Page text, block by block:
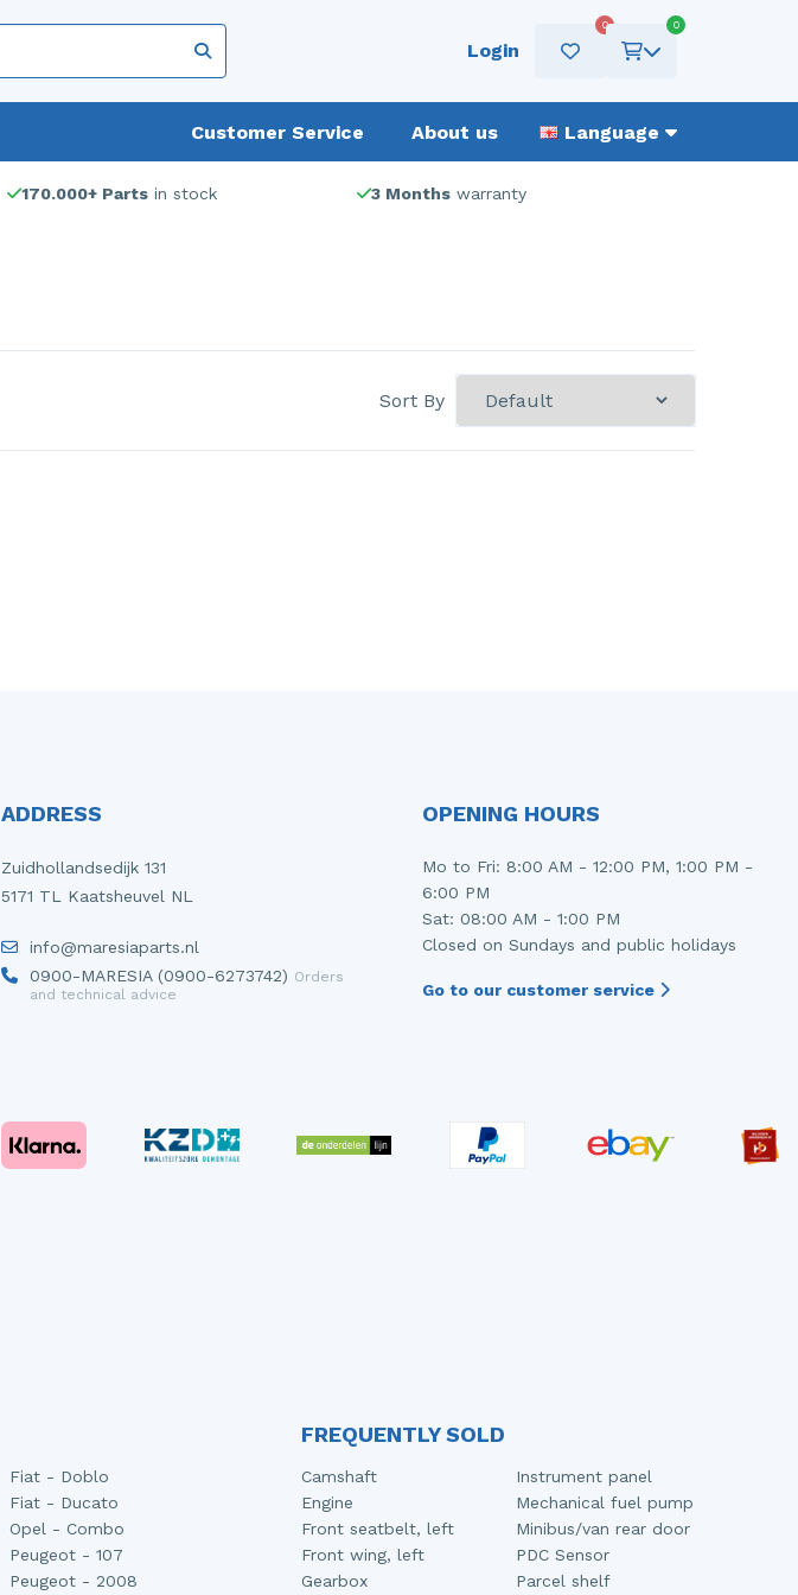
Login
0 0
Customer Service About us Language
170.000+ Parts in stock 3 Months warranty
Sort By
ADDRESS
Zuidhollandsedijk 131
5171 TL Kaatsheuvel NL
info@maresiaparts.nl
0900-MARESIA (0900-6273742) Orders
and technical advice
OPENING HOURS
Mo to Fri: 8:00 AM - 12:00 PM, 1:00 PM -
6:00 PM
Sat: 08:00 AM - 1:00 PM
Closed on Sundays and public holidays
Go to our customer service
Fiat - Doblo
Fiat - Ducato
Opel - Combo
Peugeot - 107
Peugeot - 2008
FREQUENTLY SOLD
Camshaft
Engine
Front seatbelt, left
Front wing, left
Gearbox
Instrument panel
Mechanical fuel pump
Minibus/van rear door
PDC Sensor
Parcel shelf